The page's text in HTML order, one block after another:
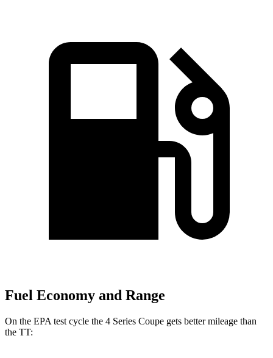
Fuel Economy and Range
On the EPA test cycle the 4 Series Coupe gets better mileage than
the TT: